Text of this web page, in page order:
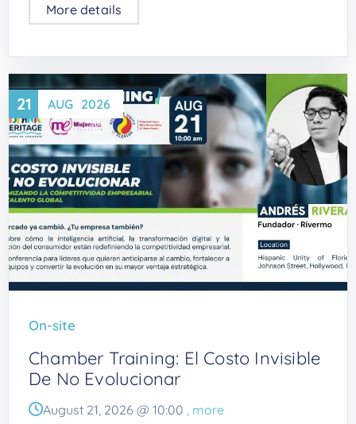
More details
21 AUG 2026
On-site
Chamber Training: El Costo Invisible
De No Evolucionar
August 21, 2026 @ 10:00 , more